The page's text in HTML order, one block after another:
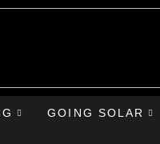
GOING SOLAR